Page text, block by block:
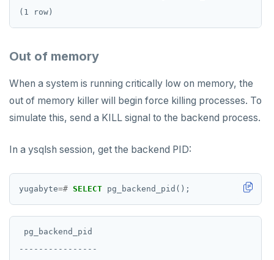
ZREVRANGE
ZSCORE
PUBSUB
SUBSCRIBE
PSUBSCRIBE
PUNSUBSCRIBE
Out of memory
When a system is running critically low on memory, the
out of memory killer will begin force killing processes. To
simulate this, send a KILL signal to the backend process.
In a ysqlsh session, get the backend PID:
yugabyte=# SELECT pg_backend_pid();
pg_backend_pid
----------------